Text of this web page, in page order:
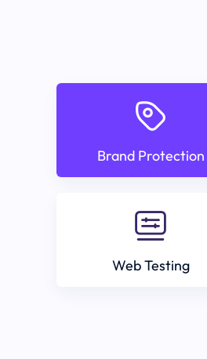
Brand Protection
Web Testing